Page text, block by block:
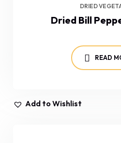
DRIED
Dried Bill
READ
Add to Wishlist